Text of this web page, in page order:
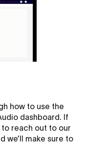
how to use the
dashboard. If
to reach out to our
we’ll make sure to